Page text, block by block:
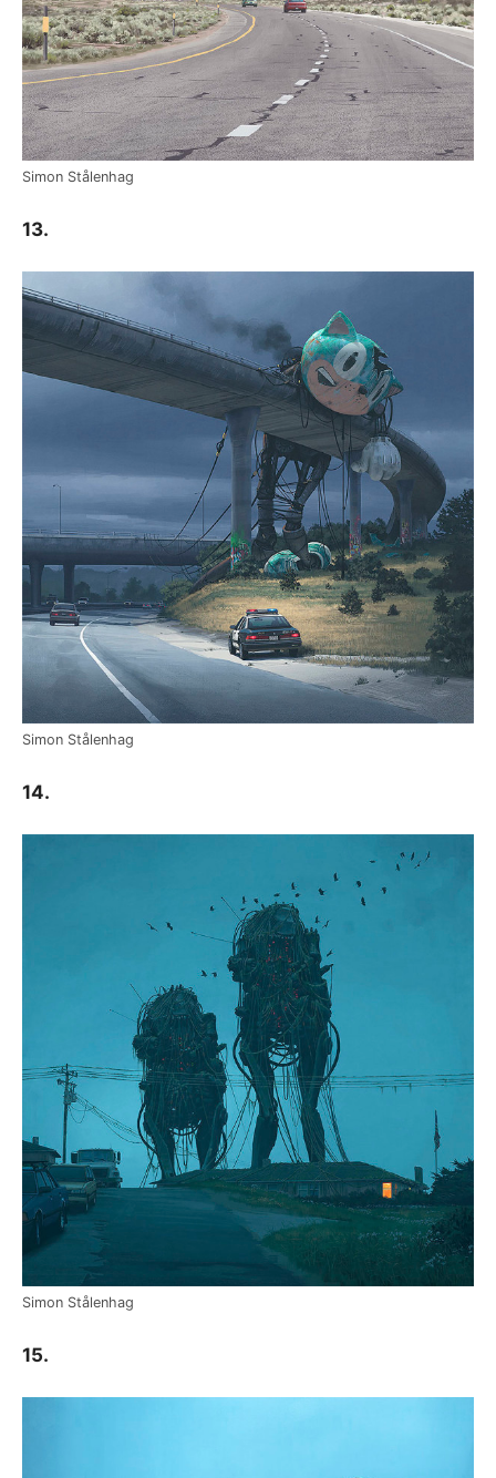
Simon Stålenhag
13.
Simon Stålenhag
14.
Simon Stålenhag
15.